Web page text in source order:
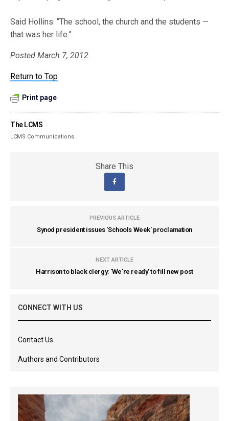
Said Hollins: “The school, the church and the students —
that was her life.”
Posted March 7, 2012
Return to Top
Print page
The LCMS
LCMS Communications
Share This
PREVIOUS ARTICLE
Synod president issues 'Schools Week' proclamation
NEXT ARTICLE
Harrison to black clergy: 'We're ready' to fill new post
CONNECT WITH US
Contact Us
Authors and Contributors